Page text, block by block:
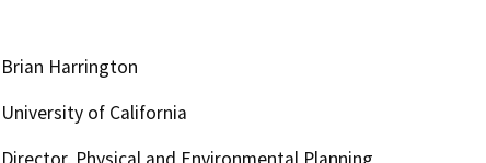
Brian Harrington
University of California